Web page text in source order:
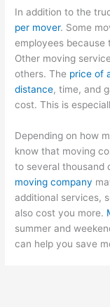
In addition to the
per mover. Some
employees because
Other moving
others. The price of
distance, time, and
cost. This is
Depending on how
know that moving
to several thousand
moving company
additional services,
also cost you more.
summer and
can help you save